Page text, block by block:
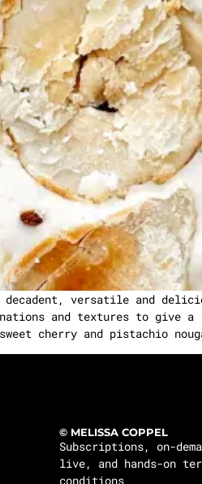
versatile and
and textures to
cherry and pistachio
© MELISSA COPPEL
Subscriptions, on-
live, and hands-on
conditions